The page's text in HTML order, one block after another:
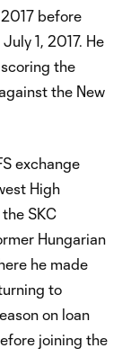
before
1, 2017. He
the
the New
exchange
High
SKC
Hungarian
he made
to
on loan
joining the